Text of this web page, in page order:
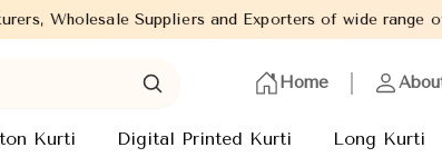
and Exporters of wide range of Ladies Kurtis from
Home
Kurti Digital Printed Kurti Long Kurti